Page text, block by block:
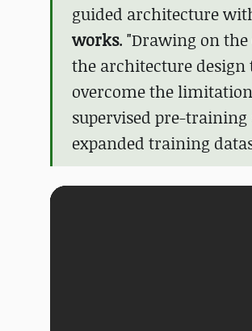
guided architecture
works. "Drawing on
the architecture
overcome the
supervised pre-
expanded training